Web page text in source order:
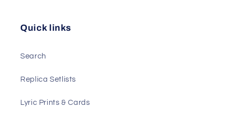
Quick links
Search
Replica Setlists
Lyric Prints & Cards